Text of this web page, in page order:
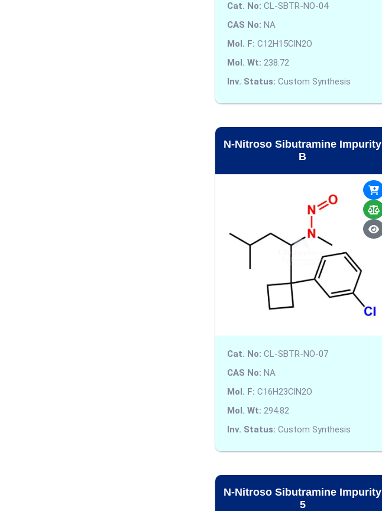
Cat. No: CL-SBTR-NO-04
CAS No: NA
Mol. F: C12H15ClN2O
Mol. Wt: 238.72
Inv. Status: Custom Synthesis
N-Nitroso Sibutramine Impurity
B
Cat. No: CL-SBTR-NO-07
CAS No: NA
Mol. F: C16H23ClN2O
Mol. Wt: 294.82
Inv. Status: Custom Synthesis
N-Nitroso Sibutramine Impurity
5